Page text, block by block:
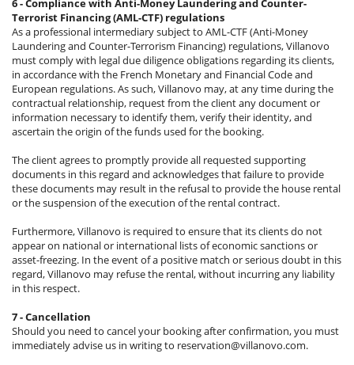
6 - Compliance with Anti-Money Laundering and Counter-
Terrorist Financing (AML-CTF) regulations
As a professional intermediary subject to AML-CTF (Anti-Money
Laundering and Counter-Terrorism Financing) regulations, Villanovo
must comply with legal due diligence obligations regarding its clients,
in accordance with the French Monetary and Financial Code and
European regulations. As such, Villanovo may, at any time during the
contractual relationship, request from the client any document or
information necessary to identify them, verify their identity, and
ascertain the origin of the funds used for the booking.
The client agrees to promptly provide all requested supporting
documents in this regard and acknowledges that failure to provide
these documents may result in the refusal to provide the house rental
or the suspension of the execution of the rental contract.
Furthermore, Villanovo is required to ensure that its clients do not
appear on national or international lists of economic sanctions or
asset-freezing. In the event of a positive match or serious doubt in this
regard, Villanovo may refuse the rental, without incurring any liability
in this respect.
7 - Cancellation
Should you need to cancel your booking after confirmation, you must
immediately advise us in writing to reservation@villanovo.com.